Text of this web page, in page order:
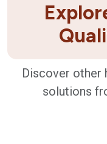
Discover other
solutions